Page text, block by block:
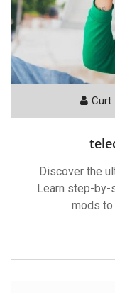
Curt
Discover the
Learn step-by-
mods to